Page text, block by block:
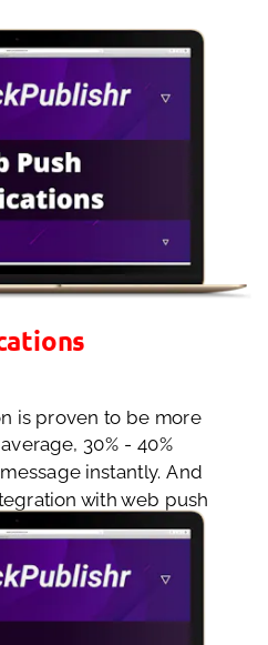
is proven to be more
30% - 40%
instantly. And
with web push
site’s functionality.